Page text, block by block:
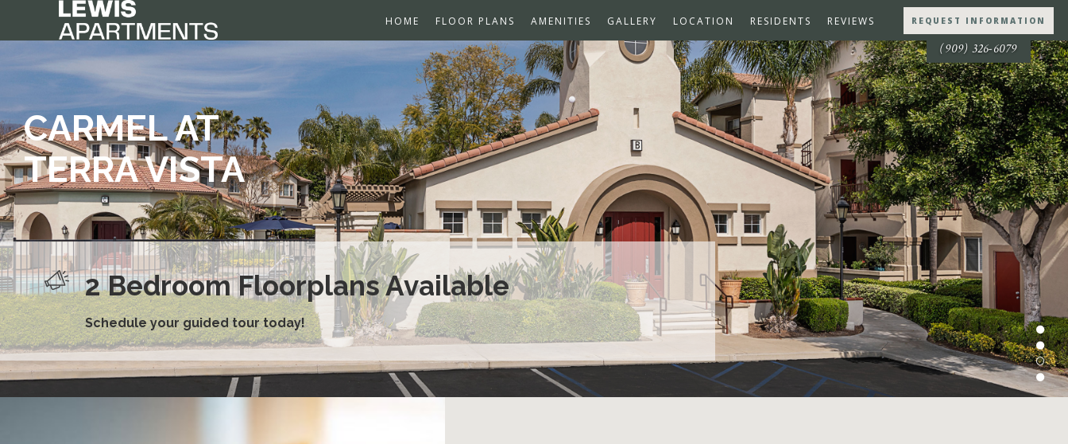
HOME FLOOR PLANS AMENITIES GALLERY LOCATION RESIDENTS REVIEWS REQUEST INFORMATION
(909) 326-6079
New Dog Park Now Open
2 Bedroom Floorplans Available
Schedule your guided tour today!
CARMEL AT
TERRA VISTA